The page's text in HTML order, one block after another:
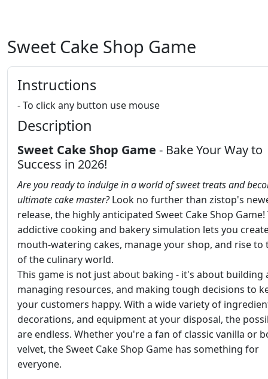
Sweet Cake Shop Game
Instructions
- To click any button use mouse
Description
Sweet Cake Shop Game - Bake Your Way to
Success in 2026!
Are you ready to indulge in a world of sweet treats and
ultimate cake master?Look no further than zistop's
release, the highly anticipated Sweet Cake Shop Game!
addictive cooking and bakery simulation lets you
mouth-watering cakes, manage your shop, and rise to
of the culinary world.
This game is not just about baking - it's about building
managing resources, and making tough decisions to
your customers happy. With a wide variety of
decorations, and equipment at your disposal, the
are endless. Whether you're a fan of classic vanilla or
velvet, the Sweet Cake Shop Game has something for
everyone.